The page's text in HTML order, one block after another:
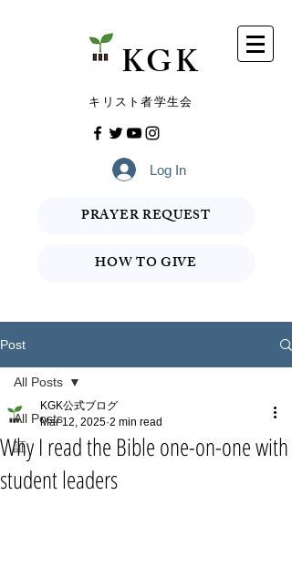
​KGK
​キリスト者学生会
Log In
PRAYER REQUEST
HOW TO GIVE
Post
All Posts
証
All Posts
Why I read the Bible one-on-one with
student leaders
KGK公式ブログ
Mar 12, 2025 2 min read